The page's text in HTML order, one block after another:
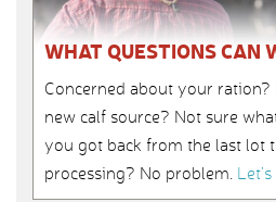
WHAT QUESTIONS CAN
Concerned about your
new calf source? Not sure
you got back from the last lot
processing? No problem.